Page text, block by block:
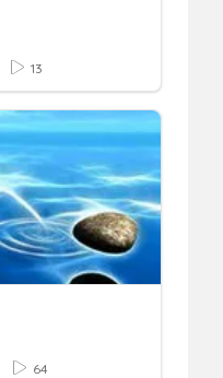
13
64